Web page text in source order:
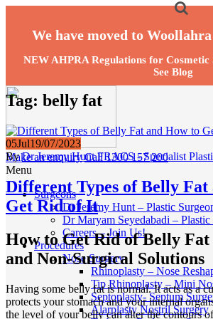
We have moved to Woollahra
NEW AHPRA Regulations for
See Blog
Make an enquiry Call 1300 157 200
Menu
Surgeons
Dr Jeremy Hunt – Plastic
Dr Maryam Seyedabadi – Plastic
Careers – Join Us!
Procedures
Nose Surgery
Rhinoplasty – Nose
Tip Rhinoplasty – Mini
Septoplasty- Septum
Alarplasty Nostril Surgery
Tag: belly fat
05Jul19/07/2023
ByDr Jeremy Hunt FRACS - Specialist
Different Types of Belly Fat
Get Rid of It
How to Get Rid of Belly Fat
and Non-Surgical Solutions
Having some belly fat is normal. It acts as a
protects your stomach and your internal
the level of your belly can alter the contours